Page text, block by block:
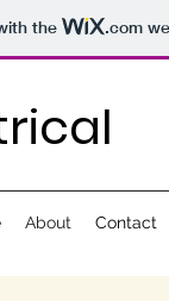
the .com
About Contact